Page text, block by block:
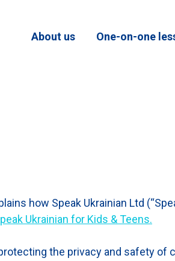
About us One-on-one
how Speak Ukrainian Ltd
Ukrainian for Kids & Teens.
the privacy and safety of